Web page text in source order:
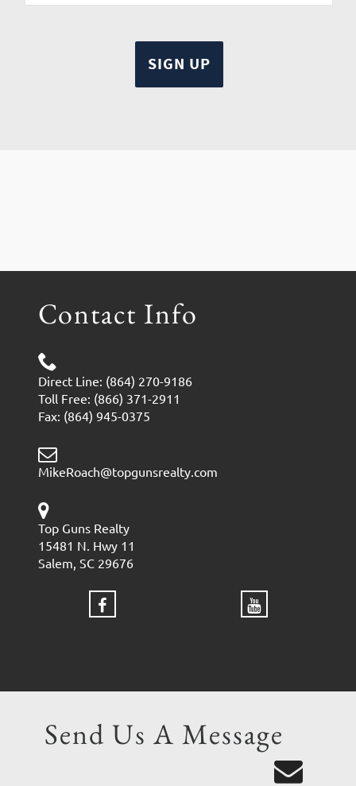
Contact Info
Direct Line: (864) 270-9186
Toll Free: (866) 371-2911
Fax: (864) 945-0375
MikeRoach@topgunsrealty.com
Top Guns Realty
15481 N. Hwy 11
Salem, SC 29676
Send Us A Message